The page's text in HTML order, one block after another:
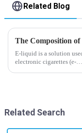
Related Blog
E-liquid is a solution
electronic cigarettes (e-
liquid...
Related Search